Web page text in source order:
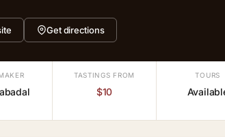
Get directions
TASTINGS FROM
$10
TOURS